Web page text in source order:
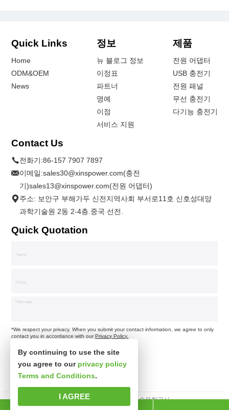
Quick Links
Home
ODM&OEM
News
정보
뉴 블로그 정보
이정표
파트너
명예
이점
서비스 지원
제품
전원 어댑터
USB 충전기
전원 패널
무선 충전기
다기능 충전기
Contact Us
전화기:86-157 7907 7897
이메일:sales30@xinspower.com(충전
기)sales13@xinspower.com(전원 어댑터)
주소: 보안구 부해가두 신전지역사회 부서로11호 신호성대양
과학기술원 2동 2-4층.중국 선전.
Quick Quotation
*We respect your privacy. When you submit your contact information, we agree to only
contact you in accordance with ourPrivacy Policy.
판권소유 심천시신사파과학기술유한공사.
By continuing to use the site
you agree to our privacy policy
Terms and Conditions.
I AGREE